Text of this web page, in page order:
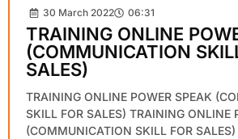
30 March 2022 06:31
TRAINING ONLINE
(COMMUNICATION
SALES)
TRAINING ONLINE POWER SPEAK
SKILL FOR SALES) TRAINING ONLINE
(COMMUNICATION SKILL FOR SALES)